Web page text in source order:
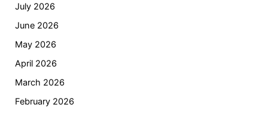
July 2026
June 2026
May 2026
April 2026
March 2026
February 2026